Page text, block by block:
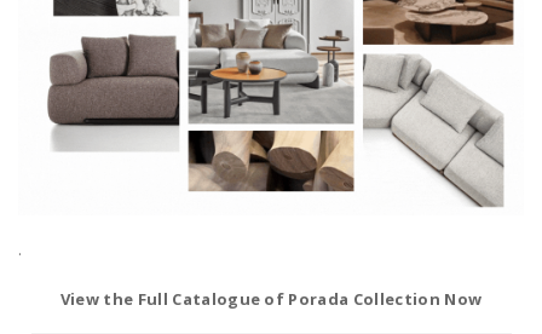
.
View the Full Catalogue of Porada Collection Now